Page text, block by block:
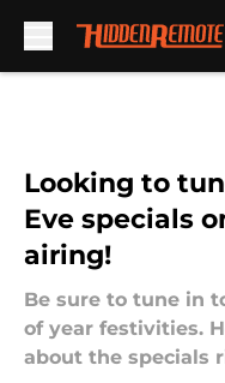
Looking to
Eve specials
airing!
Be sure to tune in
of year festivities.
about the specials